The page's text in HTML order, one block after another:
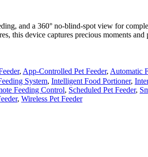
and a 360° no-blind-spot view for
this device captures precious moments
, App-Controlled Pet Feeder, Automatic
System, Intelligent Food Portioner,
Feeding Control, Scheduled Pet Feeder,
, Wireless Pet Feeder